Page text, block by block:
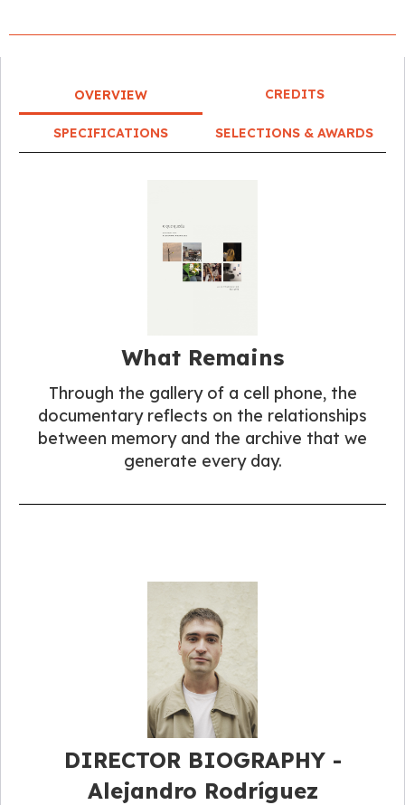
OVERVIEW CREDITS
SPECIFICATIONS SELECTIONS & AWARDS
What Remains
Through the gallery of a cell phone, the
documentary reflects on the relationships
between memory and the archive that we
generate every day.
DIRECTOR BIOGRAPHY -
Alejandro Rodríguez